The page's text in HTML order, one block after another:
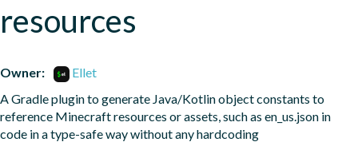
resources
Owner:
Ellet
A Gradle plugin to generate Java/Kotlin object constants to
reference Minecraft resources or assets, such as en_us.json in
code in a type-safe way without any hardcoding